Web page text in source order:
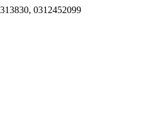
0312452099